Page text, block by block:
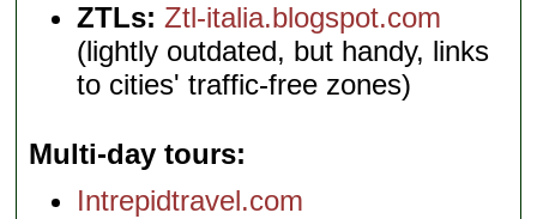
ZTLs: Ztl-italia.blogspot.com
(lightly outdated, but handy, links
to cities' traffic-free zones)
Multi-day tours
Intrepidtravel.com